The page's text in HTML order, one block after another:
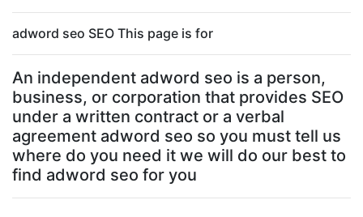
adword seo SEO This page is for
An independent adword seo is a person,
business, or corporation that provides SEO
under a written contract or a verbal
agreement adword seo so you must tell us
where do you need it we will do our best to
find adword seo for you